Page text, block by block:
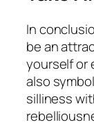
In
be an
yourself or
also
silliness